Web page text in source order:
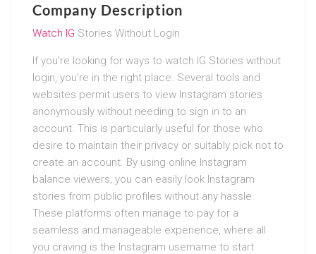
Company Description
Watch IG Stories Without Login
If you’re looking for ways to watch IG Stories without
login, you’re in the right place. Several tools and
websites permit users to view Instagram stories
anonymously without needing to sign in to an
account. This is particularly useful for those who
desire to maintain their privacy or suitably pick not to
create an account. By using online Instagram
balance viewers, you can easily look Instagram
stories from public profiles without any hassle.
These platforms often manage to pay for a
seamless and manageable experience, where all
you craving is the Instagram username to start